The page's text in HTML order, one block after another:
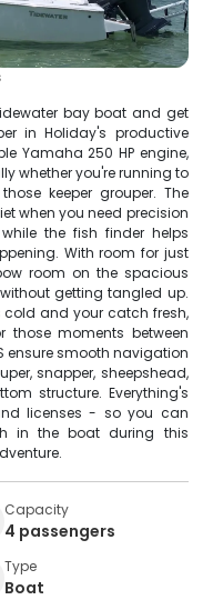
bay boat and get
in Holiday's productive
Yamaha 250 HP engine,
whether you're running to
keeper grouper. The
when you need precision
the fish finder helps
With room for just
room on the spacious
getting tangled up.
cold and your catch fresh,
those moments between
ensure smooth navigation
snapper, sheepshead,
structure. Everything's
licenses - so you can
in the boat during this
Capacity
4 passengers
Type
Boat